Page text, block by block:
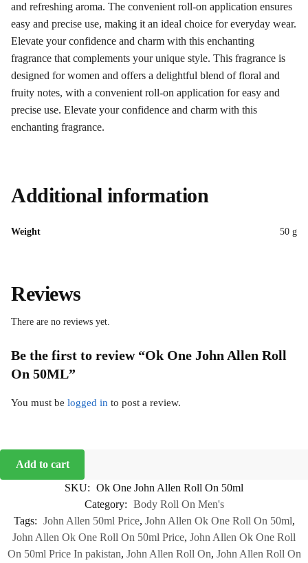
and refreshing aroma. The convenient roll-on application ensures
easy and precise use, making it an ideal choice for everyday wear.
Elevate your confidence and charm with this enchanting
fragrance that complements your unique style. This fragrance is
designed for women and offers a delightful blend of floral and
fruity notes, with a convenient roll-on application for easy and
precise use. Elevate your confidence and charm with this
enchanting fragrance.
Additional information
Weight 50 g
Reviews
There are no reviews yet.
Be the first to review “Ok One John Allen Roll
On 50ML”
You must be logged in to post a review.
Add to cart
SKU: Ok One John Allen Roll On 50ml
Category: Body Roll On Men's
Tags: John Allen 50ml Price, John Allen Ok One Roll On 50ml,
John Allen Ok One Roll On 50ml Price, John Allen Ok One Roll
On 50ml Price In pakistan, John Allen Roll On, John Allen Roll On